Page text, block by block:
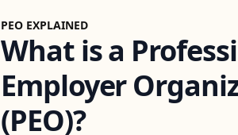
PEO EXPLAINED
What is a
Employer
(PEO)?